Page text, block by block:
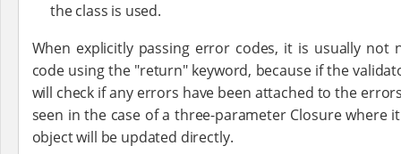
the class is used.
When explicitly passing error codes, it is usually
code using the "return" keyword, because if the
will check if any errors have been attached to the
seen in the case of a three-parameter Closure where
object will be updated directly.